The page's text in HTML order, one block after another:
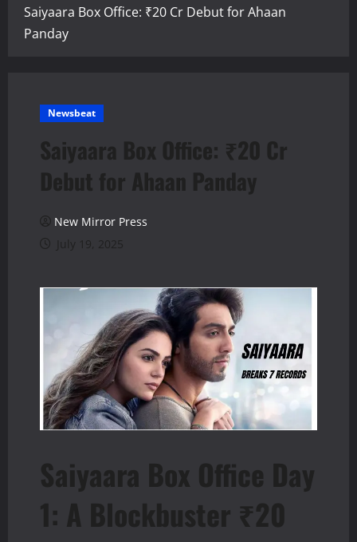
Saiyaara Box Office: ₹20 Cr Debut for Ahaan
Panday
Newsbeat
Saiyaara Box Office: ₹20 Cr
Debut for Ahaan Panday
New Mirror Press
July 19, 2025
Saiyaara Box Office Day
1: A Blockbuster ₹20